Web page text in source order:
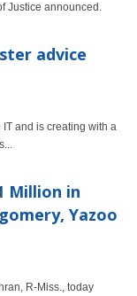
Justice announced.
advice
and is creating with a
Million in
Yazoo
R-Miss., today